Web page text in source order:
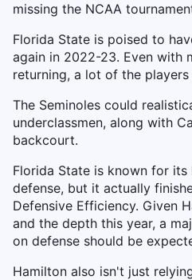
missing the NCAA
Florida State is poised to
again in 2022-23. Even with
returning, a lot of the players
The Seminoles could
underclassmen, along with
backcourt.
Florida State is known for its
defense, but it actually
Defensive Efficiency. Given
and the depth this year, a
on defense should be
Hamilton also isn't just